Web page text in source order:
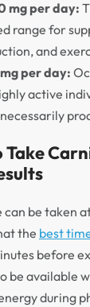
mg per day:
range for
and
per day:
active
Take
be taken
the best
before
be available
during